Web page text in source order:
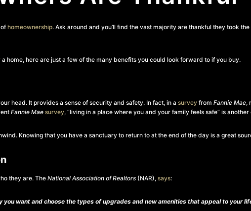
ofhomeownership. Ask around and you’ll find the vast majority are thankful they took
a home, here are just a few of the many benefits you could look forward to if you buy.
head. It provides a sense of security and safety. In fact, in a survey from Fannie Mae,
Fannie Mae survey, “living in a place where you and your family feels safe” is
Knowing that you have a sanctuary to return to at the end of the day is a great
they are. The National Association of Realtors (NAR), says:
you want and choose the types of upgrades and new amenities that appeal to your